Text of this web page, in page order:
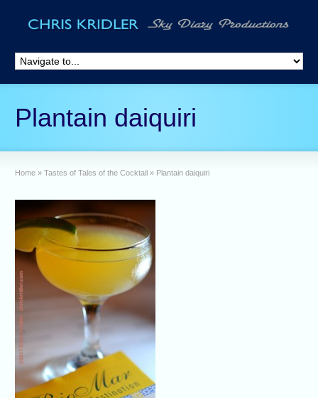
Plantain daiquiri
Home » Tastes of Tales of the Cocktail » Plantain daiquiri